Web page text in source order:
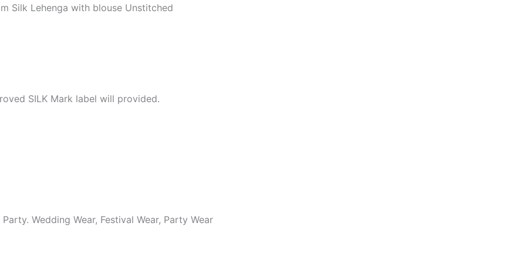
Silk Lehenga with blouse Unstitched
SILK Mark label will provided.
Wedding Wear, Festival Wear, Party Wear